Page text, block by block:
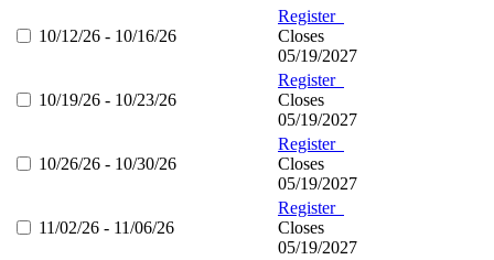
10/12/26 - 10/16/26
Register
Closes
05/19/2027
10/19/26 - 10/23/26
Register
Closes
05/19/2027
10/26/26 - 10/30/26
Register
Closes
05/19/2027
11/02/26 - 11/06/26
Register
Closes
05/19/2027